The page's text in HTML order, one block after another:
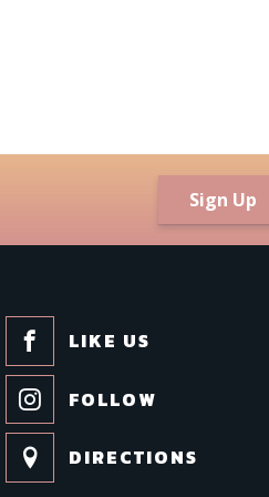
Sign Up
LIKE US
FOLLOW
DIRECTIONS